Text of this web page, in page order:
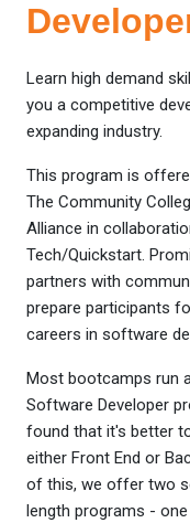
Learn high demand
you a competitive
expanding industry.
This program is
The Community
Alliance in
Tech/Quickstart.
partners with
prepare participants
careers in software
Most bootcamps run
Software Developer
found that it's better
either Front End or
of this, we offer two
length programs -